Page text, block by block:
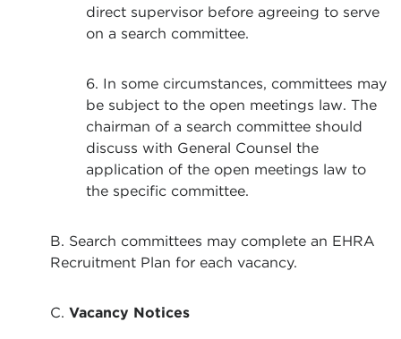
direct supervisor before agreeing to serve
on a search committee.
6. In some circumstances, committees may
be subject to the open meetings law. The
chairman of a search committee should
discuss with General Counsel the
application of the open meetings law to
the specific committee.
B. Search committees may complete an EHRA
Recruitment Plan for each vacancy.
C. Vacancy Notices